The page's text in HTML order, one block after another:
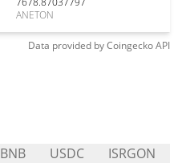
ANETON
Data provided byCoingeckoAPI
BNB USDC ISRGON